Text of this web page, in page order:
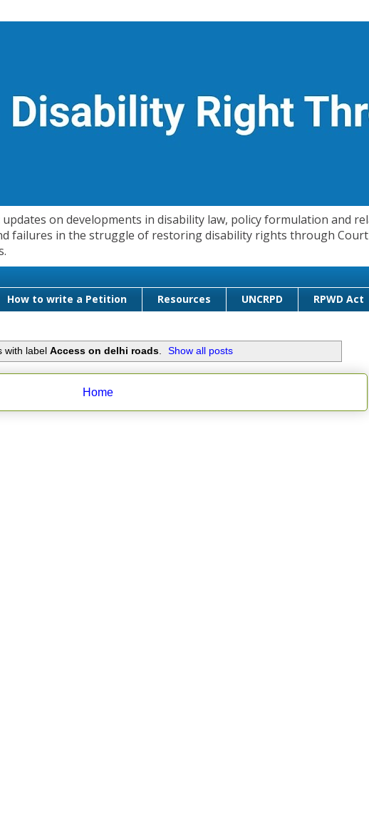
on developments in disability law, policy formulation and
failures in the struggle of restoring disability rights through
How to write a Petition Resources UNCRPD RPWD Act
with label Access on delhi roads. Show all posts
Home